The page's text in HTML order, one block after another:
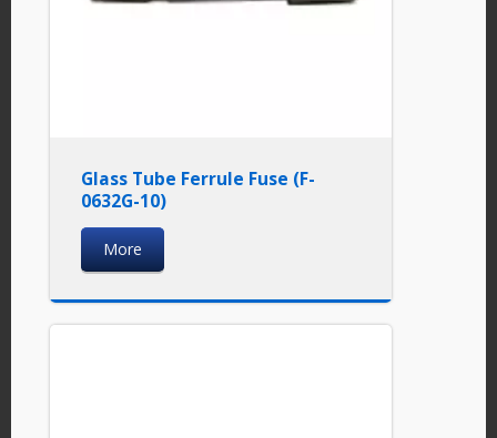
Glass Tube Ferrule Fuse (F-
0632G-10)
More